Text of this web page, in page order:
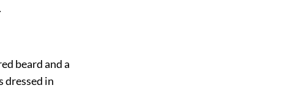
beard and a
dressed in